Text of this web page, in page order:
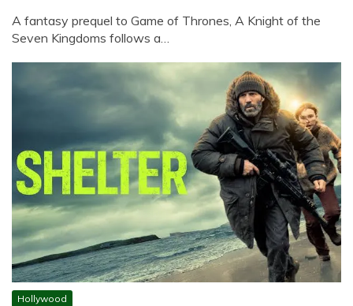
A fantasy prequel to Game of Thrones, A Knight of the
Seven Kingdoms follows a…
Hollywood